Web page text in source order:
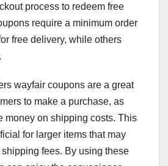
process to redeem free
require a minimum order
free delivery, while others
wayfair coupons are a great
to make a purchase, as
money on shipping costs. This
for larger items that may
fees. By using these